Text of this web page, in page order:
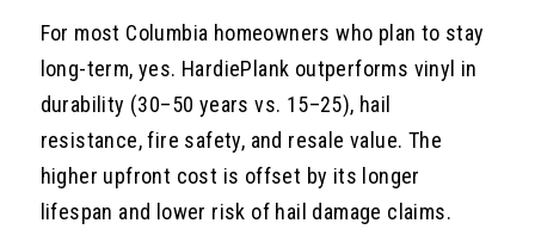
For most Columbia homeowners who plan to stay
long-term, yes. HardiePlank outperforms vinyl in
durability (30–50 years vs. 15–25), hail
resistance, fire safety, and resale value. The
higher upfront cost is offset by its longer
lifespan and lower risk of hail damage claims.